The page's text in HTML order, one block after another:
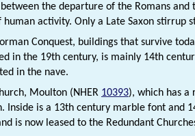
the departure of the Romans
human activity. Only a Late Saxon stirrup
Conquest, buildings that survive
in the 19th century, is mainly 14th
in the nave.
Moulton (NHER 10393), which has a
Inside is a 13th century marble font and
is now leased to the Redundant